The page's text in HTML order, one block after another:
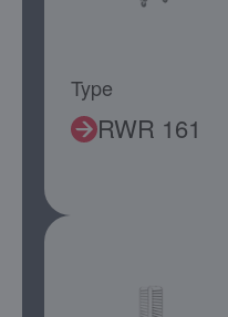
Type
RWR 161